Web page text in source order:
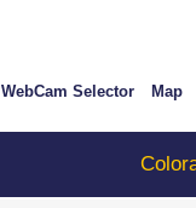
WebCam Selector Map
ColoradoTV on